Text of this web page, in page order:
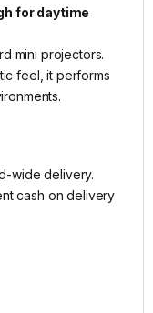
for daytime
mini projectors.
feel, it performs
wide delivery.
cash on delivery